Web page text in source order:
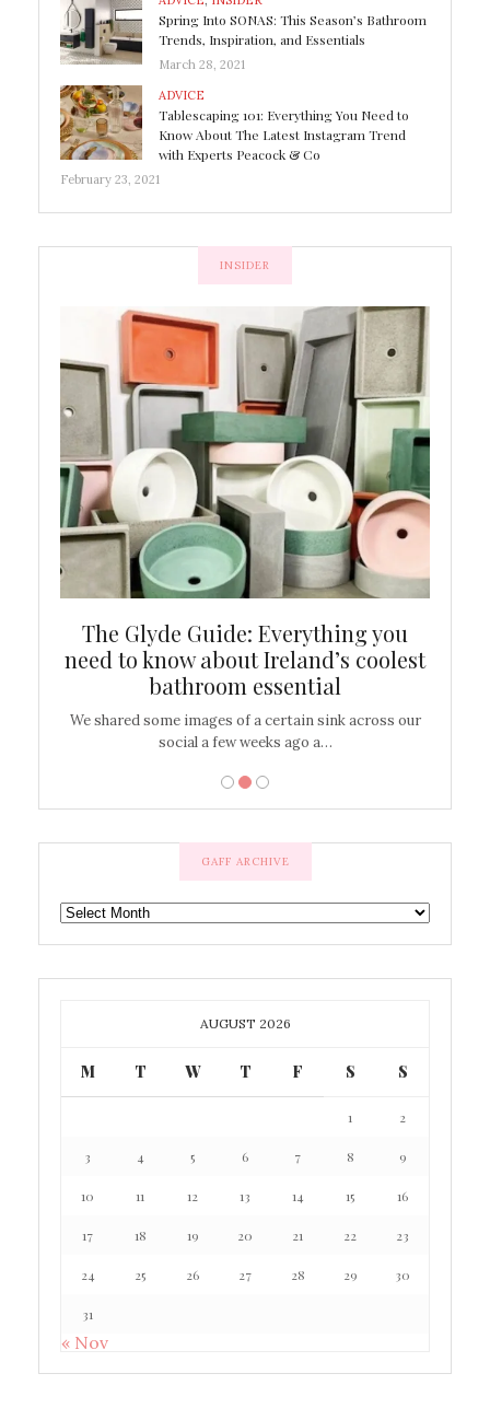
Spring Into SONAS: This Season’s Bathroom
Trends, Inspiration, and Essentials
March 28, 2021
ADVICE
Tablescaping 101: Everything You Need to
Know About The Latest Instagram Trend
with Experts Peacock & Co
February 23, 2021
INSIDER
The Glyde Guide: Everything you
need to know about Ireland’s coolest
bathroom essential
We shared some images of a certain sink across our
social a few weeks ago a…
GAFF ARCHIVE
GAFF
ARCHIVE
AUGUST 2026
M T W T F S S
1 2
3 4 5 6 7 8 9
10 11 12 13 14 15 16
17 18 19 20 21 22 23
24 25 26 27 28 29 30
31
« Nov